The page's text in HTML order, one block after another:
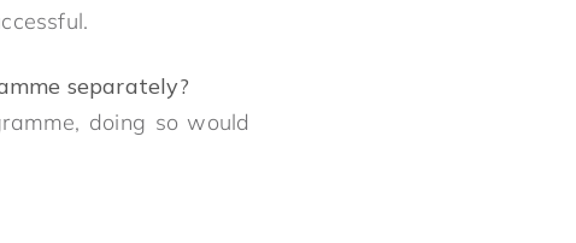
separately?
doing so would